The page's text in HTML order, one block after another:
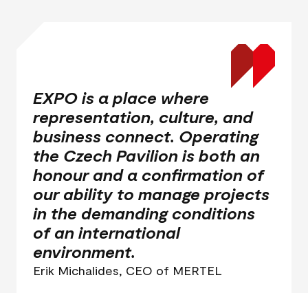
EXPO is a place where
representation, culture, and
business connect. Operating
the Czech Pavilion is both an
honour and a confirmation of
our ability to manage projects
in the demanding conditions
of an international
environment.
Erik Michalides, CEO of MERTEL